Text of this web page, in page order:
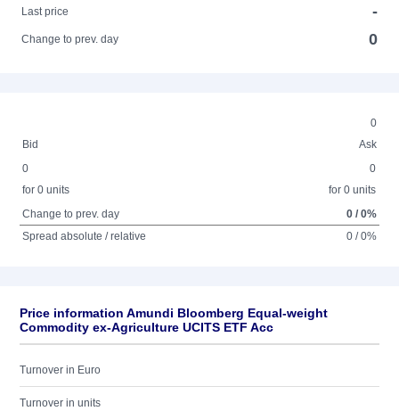
Last price
-
Change to prev. day 0
0
Bid
Ask
0
for 0 units
0
for 0 units
Change to prev. day
0 / 0%
Spread absolute / relative
0 / 0%
Price information Amundi Bloomberg Equal-weight
Commodity ex-Agriculture UCITS ETF Acc
Turnover in Euro
Turnover in units